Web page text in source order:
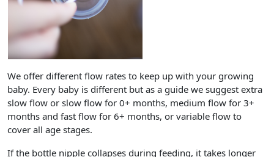
We offer different flow rates to keep up with your growing
baby. Every baby is different but as a guide we suggest extra
slow flow or slow flow for 0+ months, medium flow for 3+
months and fast flow for 6+ months, or variable flow to
cover all age stages.
If the bottle nipple collapses during feeding, it takes longer